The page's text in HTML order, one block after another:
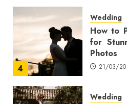
4
Wedding
How to
for
Photos
21/03/
Wedding